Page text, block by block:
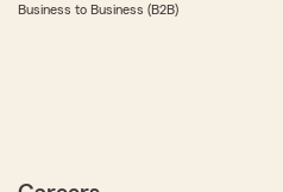
Business to Business (B2B)